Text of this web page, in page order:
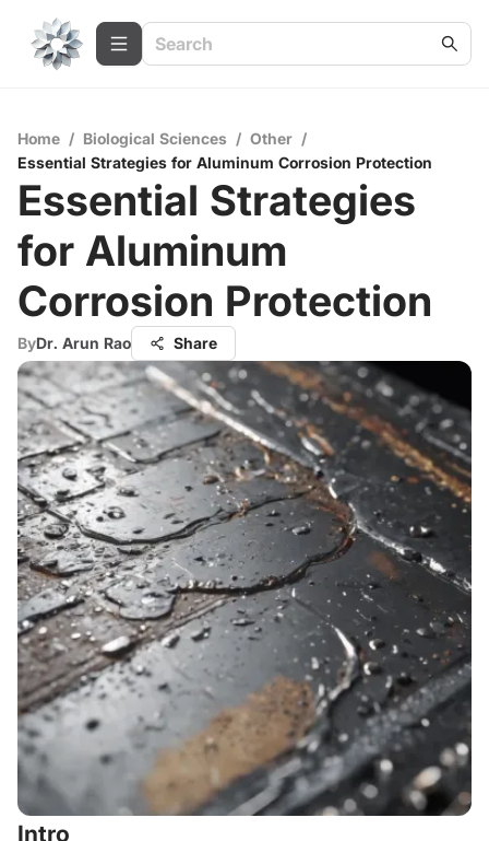
Home / Biological Sciences / Other /
Essential Strategies for Aluminum Corrosion Protection
Essential Strategies
for Aluminum
Corrosion Protection
ByDr. Arun Rao Share
Intro